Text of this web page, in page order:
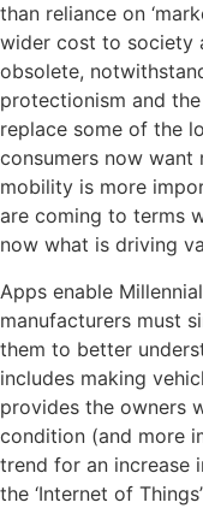
than reliance on
wider cost to society
obsolete,
protectionism and
replace some of the
consumers now want
mobility is more
are coming to terms
now what is driving
Apps enable
manufacturers must
them to better
includes making
provides the owners
condition (and more
trend for an increase
the ‘Internet of Things’